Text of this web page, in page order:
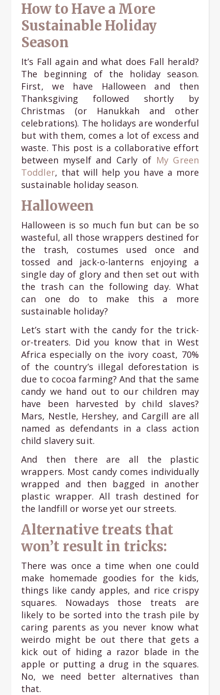
How to Have a More
Sustainable Holiday
Season
It’s Fall again and what does Fall herald?
The beginning of the holiday season.
First, we have Halloween and then
Thanksgiving followed shortly by
Christmas (or Hanukkah and other
celebrations). The holidays are wonderful
but with them, comes a lot of excess and
waste. This post is a collaborative effort
between myself and Carly of My Green
Toddler, that will help you have a more
sustainable holiday season.
Halloween
Halloween is so much fun but can be so
wasteful, all those wrappers destined for
the trash, costumes used once and
tossed and jack-o-lanterns enjoying a
single day of glory and then set out with
the trash can the following day. What
can one do to make this a more
sustainable holiday?
Let’s start with the candy for the trick-
or-treaters. Did you know that in West
Africa especially on the ivory coast, 70%
of the country’s illegal deforestation is
due to cocoa farming? And that the same
candy we hand out to our children may
have been harvested by child slaves?
Mars, Nestle, Hershey, and Cargill are all
named as defendants in a class action
child slavery suit.
And then there are all the plastic
wrappers. Most candy comes individually
wrapped and then bagged in another
plastic wrapper. All trash destined for
the landfill or worse yet our streets.
Alternative treats that
won’t result in tricks:
There was once a time when one could
make homemade goodies for the kids,
things like candy apples, and rice crispy
squares. Nowadays those treats are
likely to be sorted into the trash pile by
caring parents as you never know what
weirdo might be out there that gets a
kick out of hiding a razor blade in the
apple or putting a drug in the squares.
No, we need better alternatives than
that.